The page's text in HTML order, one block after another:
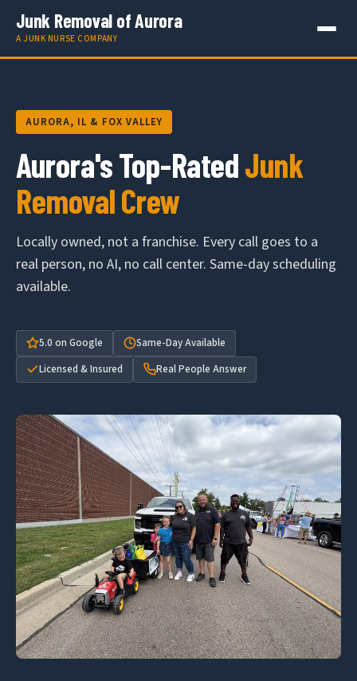
Junk Removal of Aurora
A JUNK NURSE COMPANY
AURORA, IL & FOX VALLEY
Aurora's Top-RatedJunk
Removal Crew
Locally owned, not a franchise. Every call goes to a
real person, no AI, no call center. Same-day scheduling
available.
5.0 on Google
Same-Day Available
Licensed & Insured
Real People Answer